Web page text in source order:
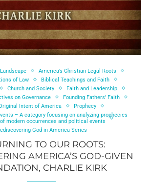
America’s Christian Legal Roots
of Law
Biblical Teachings and Faith
Church and Society
Faith and Leadership
on Governance
Founding Fathers' Faith
Intent of America
Prophecy
– A category focusing on analyzing prophecies
modern occurrences and political events
God in America Series
TO OUR ROOTS:
AMERICA’S GOD-GIVEN
CHARLIE KIRK